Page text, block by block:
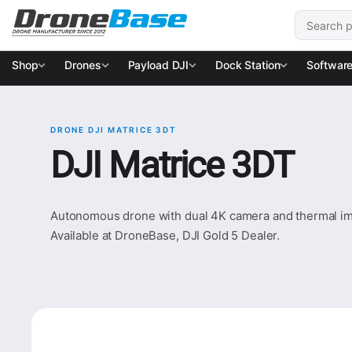
Skip to navigation
Skip to content
Search for:
Shop Drones Payload DJI Dock Station
DRONE DJI MATRICE 3DT
DJI Matrice 3DT
Autonomous drone with dual 4K camera and thermal
Available at DroneBase, DJI Gold 5 Dealer.